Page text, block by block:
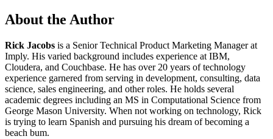
About the Author
Rick Jacobs is a Senior Technical Product Marketing Manager at
Imply. His varied background includes experience at IBM,
Cloudera, and Couchbase. He has over 20 years of technology
experience garnered from serving in development, consulting, data
science, sales engineering, and other roles. He holds several
academic degrees including an MS in Computational Science from
George Mason University. When not working on technology, Rick
is trying to learn Spanish and pursuing his dream of becoming a
beach bum.